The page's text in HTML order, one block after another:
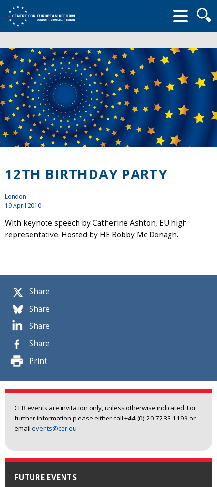
form
Share
Share
Share
Share
Print
CER events are invitation only, unless otherwise indicated. For
further information please either call +44 (0) 20 7233 1199 or
email events@cer.eu
FUTURE EVENTS
12TH BIRTHDAY PARTY
London
19 April 2010
With keynote speech by Catherine Ashton, EU high
representative. Hosted by HE Bobby Mc Donagh.